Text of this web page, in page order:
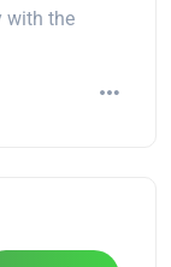
with the